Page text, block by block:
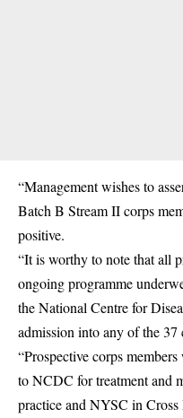
“Management wishes to
Batch B Stream II corps
positive.
“It is worthy to note that all
ongoing programme
the National Centre for
admission into any of the 37
“Prospective corps
to NCDC for treatment and
practice and NYSC in